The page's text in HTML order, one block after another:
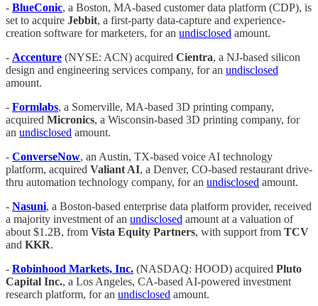
- BlueConic, a Boston, MA-based customer data platform (CDP), is
set to acquire Jebbit, a first-party data-capture and experience-
creation software for marketers, for an undisclosed amount.
- Accenture (NYSE: ACN) acquired Cientra, a NJ-based silicon
design and engineering services company, for an undisclosed
amount.
- Formlabs, a Somerville, MA-based 3D printing company,
acquired Micronics, a Wisconsin-based 3D printing company, for
an undisclosed amount.
- ConverseNow, an Austin, TX-based voice AI technology
platform, acquired Valiant AI, a Denver, CO-based restaurant drive-
thru automation technology company, for an undisclosed amount.
- Nasuni, a Boston-based enterprise data platform provider, received
a majority investment of an undisclosed amount at a valuation of
about $1.2B, from Vista Equity Partners, with support from TCV
and KKR.
- Robinhood Markets, Inc. (NASDAQ: HOOD) acquired Pluto
Capital Inc., a Los Angeles, CA-based AI-powered investment
research platform, for an undisclosed amount.